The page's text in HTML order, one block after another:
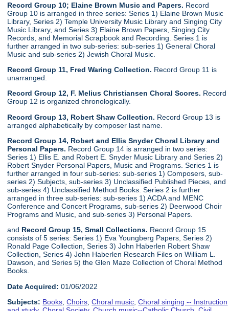
Record Group 10; Elaine Brown Music and Papers. Record
Group 10 is arranged in three series: Series 1) Elaine Brown Music
Library, Series 2) Temple University Music Library and Singing City
Music Library, and Series 3) Elaine Brown Papers, Singing City
Records, and Memorial Scrapbook and Recording. Series 1 is
further arranged in two sub-series: sub-series 1) General Choral
Music and sub-series 2) Jewish Choral Music.
Record Group 11, Fred Waring Collection. Record Group 11 is
unarranged.
Record Group 12, F. Melius Christiansen Choral Scores. Record
Group 12 is organized chronologically.
Record Group 13, Robert Shaw Collection. Record Group 13 is
arranged alphabetically by composer last name.
Record Group 14, Robert and Ellis Snyder Choral Library and
Personal Papers. Record Group 14 is arranged in two series:
Series 1) Ellis E. and Robert E. Snyder Music Library and Series 2)
Robert Snyder Personal Papers, Music and Programs. Series 1 is
further arranged in four sub-series: sub-series 1) Composers, sub-
series 2) Subjects, sub-series 3) Unclassified Published Pieces, and
sub-series 4) Unclassified Method Books. Series 2 is further
arranged in three sub-series: sub-series 1) ACDA and MENC
Conference and Concert Programs, sub-series 2) Deerwood Choir
Programs and Music, and sub-series 3) Personal Papers.
and Record Group 15, Small Collections. Record Group 15
consists of 5 series: Series 1) Eva Youngberg Papers, Series 2)
Ronald Page Collection, Series 3) John Haberlen Robert Shaw
Collection, Series 4) John Haberlen Research Files on William L.
Dawson, and Series 5) the Glen Maze Collection of Choral Method
Books.
Date Acquired: 01/06/2022
Subjects: Books,Choirs,Choral music,Choral singing -- Instruction